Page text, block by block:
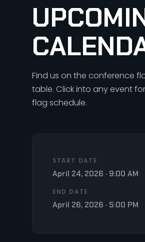
Find us on the conference
table. Click into any event
flag schedule.
START DATE
April 24, 2026 · 9:00 AM
END DATE
April 26, 2026 · 5:00 PM